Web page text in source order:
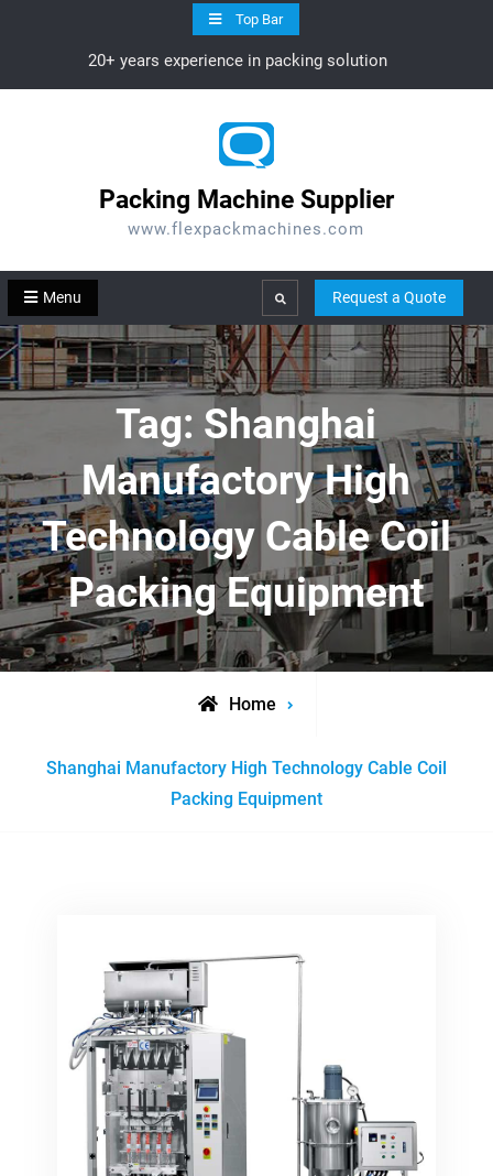
Top Bar
20+ years experience in packing solution
Packing Machine Supplier
www.flexpackmachines.com
Menu Search Request a Quote
Tag: Shanghai
Manufactory High
Technology Cable Coil
Packing Equipment
Home
Posts
Shanghai Manufactory High Technology Cable Coil
Packing Equipment